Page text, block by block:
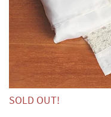
SOLD OUT!